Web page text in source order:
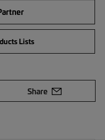
Lists
Share